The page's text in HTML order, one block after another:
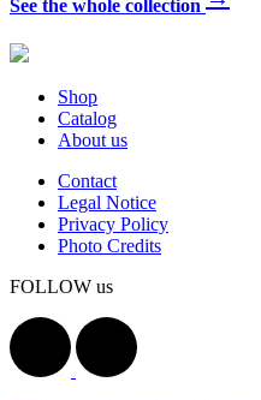
See the whole collection
Shop
Catalog
About us
Contact
Legal Notice
Privacy Policy
Photo Credits
FOLLOW us